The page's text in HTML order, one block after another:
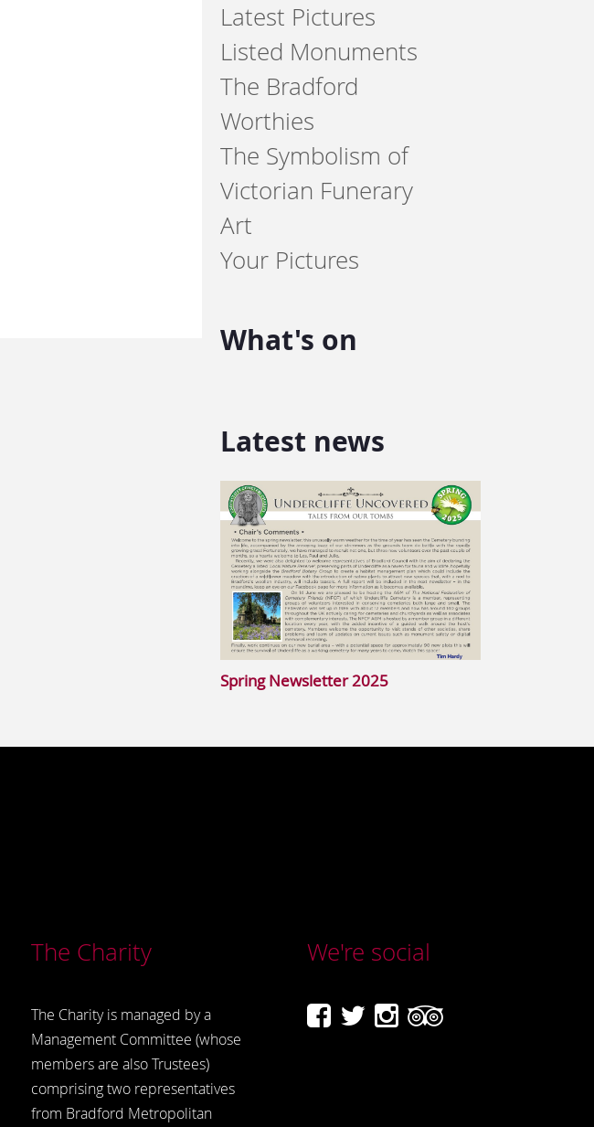
Latest Pictures
Listed Monuments
The Bradford
Worthies
The Symbolism of
Victorian Funerary
Art
Your Pictures
What's on
Latest news
Spring Newsletter 2025
The Charity
The Charity is managed by a
Management Committee (whose
members are also Trustees)
comprising two representatives
from Bradford Metropolitan
We're social